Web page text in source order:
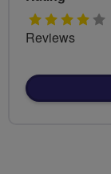
4
Reviews